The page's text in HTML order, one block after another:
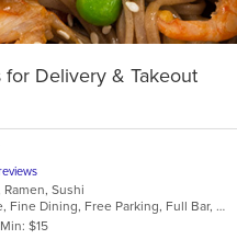
for Delivery & Takeout
Sushi
Casual Dining, Family Style, Fine Dining, Free Parking, Full Bar, Gluten Free Options, Good For Group, Good For Kids, Has TV, Nice View, Offers Military Discount, Outdoor Seating, Vegetarian Options
$15